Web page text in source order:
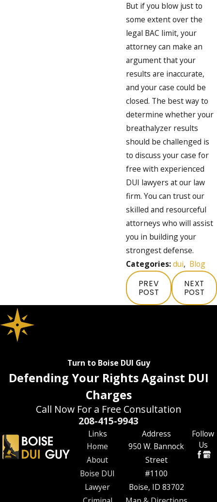
But if you blow just to
some extent over the
legal BAC limit, your
attorney can make an
argument that your
results are inaccurate,
and your case could be
closed. The best way to
determine whether your
breathalyzer results
should be challenged is
to discuss your case for
free with experienced
DUI lawyers at our law
firm. You can trust our
skilled and resourceful
attorneys who will assist
you in building your
strongest defense.
Categories:dui, Blog
PREV
POST
NEXT
POST
Turn to Boise DUI Guy
Defending Your Rights Against DUI
Charges
Call Now For a Free Consultation
208-415-9943
Links
Home
About
Boise DUI
Lawyer
Address
950 W. Bannock
Street
#1100
Boise, ID 83702
Follow
Us